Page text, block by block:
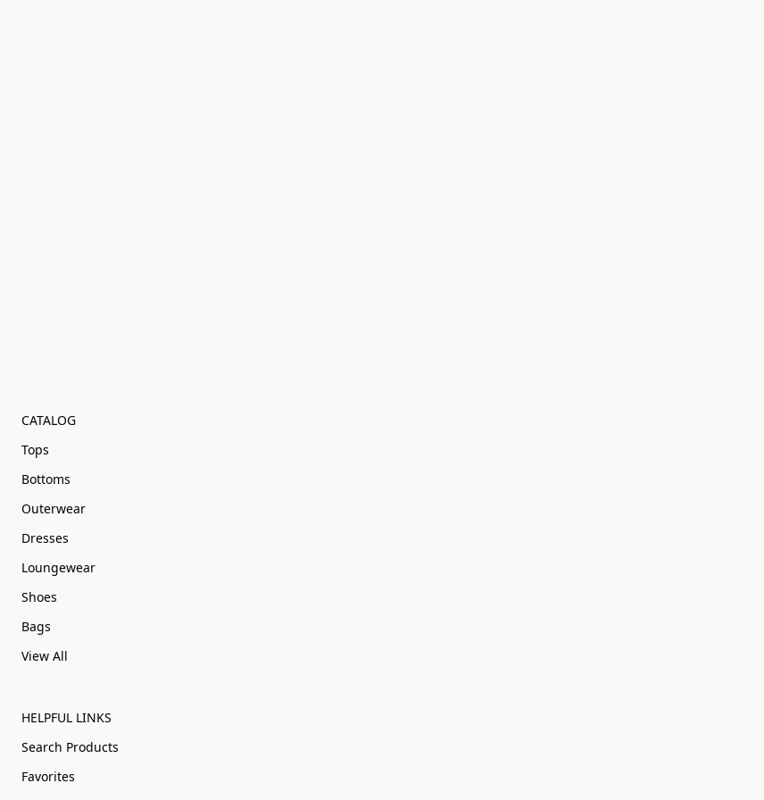
CATALOG
Tops
Bottoms
Outerwear
Dresses
Loungewear
Shoes
Bags
View All
HELPFUL LINKS
Search Products
Favorites